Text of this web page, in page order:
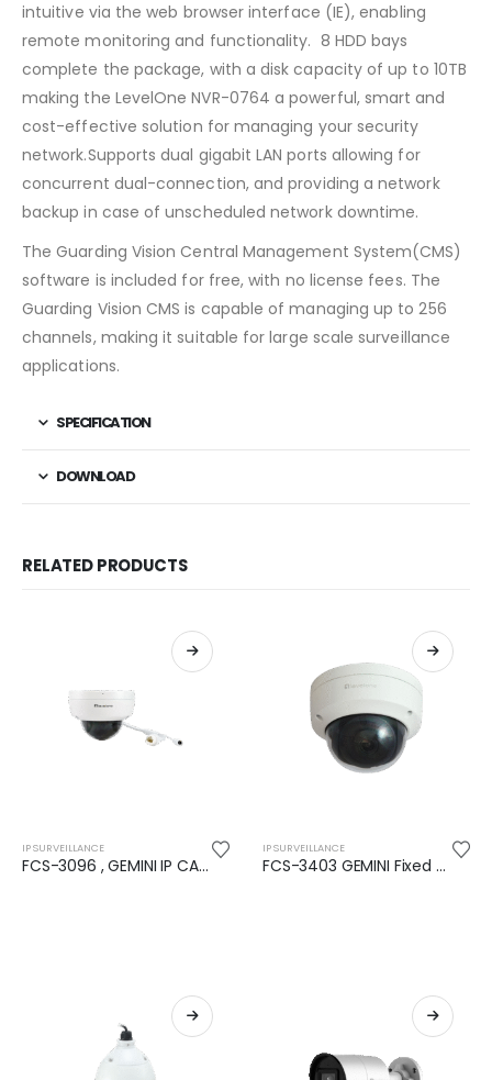
intuitive via the web browser interface (IE), enabling
remote monitoring and functionality. 8 HDD bays
complete the package, with a disk capacity of up to 10TB
making the LevelOne NVR-0764 a powerful, smart and
cost-effective solution for managing your security
network.Supports dual gigabit LAN ports allowing for
concurrent dual-connection, and providing a network
backup in case of unscheduled network downtime.
The Guarding Vision Central Management System(CMS)
software is included for free, with no license fees. The
Guarding Vision CMS is capable of managing up to 256
channels, making it suitable for large scale surveillance
applications.
SPECIFICATION
DOWNLOAD
RELATED PRODUCTS
IP SURVEILLANCE
FCS-3096 , GEMINI IP CAMERA, 8-MP, H.265, 802.3AF, POE, IR LEDS, INDOOR/OUTDOOR
IP SURVEILLANCE
FCS-3403 GEMINI Fixed Dome IP Camera, 4-MP, H.265